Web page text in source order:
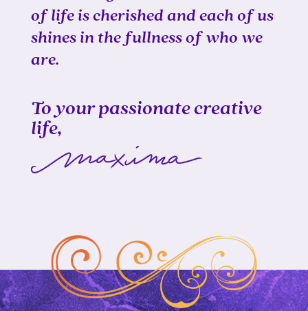
of life is cherished and each of us
shines in the fullness of who we
are.
To your passionate creative
life,